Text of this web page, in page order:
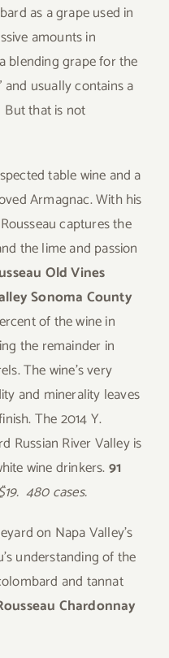
as a grape used in
amounts in
blending grape for the
and usually contains a
that is not
table wine and a
Armagnac. With his
captures the
the lime and passion
Old Vines
Sonoma County
of the wine in
the remainder in
The wine’s very
and minerality leaves
The 2014 Y.
Russian River Valley is
wine drinkers.91
480 cases.
on Napa Valley’s
understanding of the
and tannat
Chardonnay